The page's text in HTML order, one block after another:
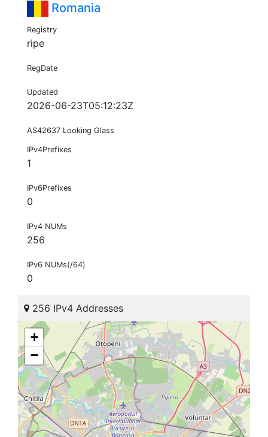
Romania
Registry
ripe
RegDate
Updated
2026-06-23T05:12:23Z
AS42637 Looking Glass
IPv4Prefixes
1
IPv6Prefixes
0
IPv4 NUMs
256
IPv6 NUMs(/64)
0
256 IPv4 Addresses
+
−